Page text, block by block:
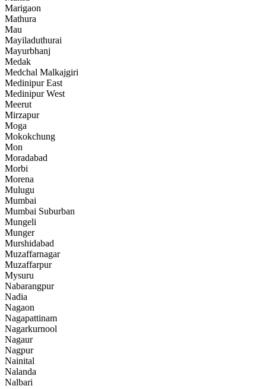
Marigaon
Mathura
Mau
Mayiladuthurai
Mayurbhanj
Medak
Medchal Malkajgiri
Medinipur East
Medinipur West
Meerut
Mirzapur
Moga
Mokokchung
Mon
Moradabad
Morbi
Morena
Mulugu
Mumbai
Mumbai Suburban
Mungeli
Munger
Murshidabad
Muzaffarnagar
Muzaffarpur
Mysuru
Nabarangpur
Nadia
Nagaon
Nagapattinam
Nagarkurnool
Nagaur
Nagpur
Nainital
Nalanda
Nalbari